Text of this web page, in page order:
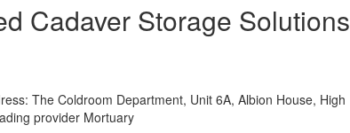
Cadaver Storage Solutions
The Coldroom Department, Unit 6A, Albion House, High
provider Mortuary